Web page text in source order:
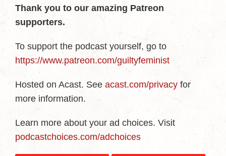
Thank you to our amazing Patreon
supporters.
To support the podcast yourself, go to
https://www.patreon.com/guiltyfeminist
Hosted on Acast. See acast.com/privacy for
more information.
Learn more about your ad choices. Visit
podcastchoices.com/adchoices